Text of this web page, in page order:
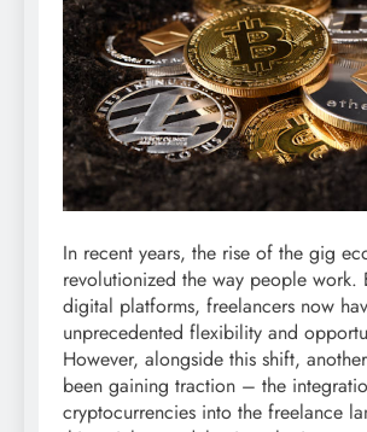
In recent years, the rise of the gig
revolutionized the way people work.
digital platforms, freelancers now
unprecedented flexibility and
However, alongside this shift,
been gaining traction – the
cryptocurrencies into the freelance